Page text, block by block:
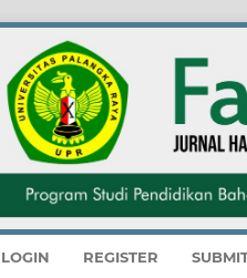
LOGIN REGISTER